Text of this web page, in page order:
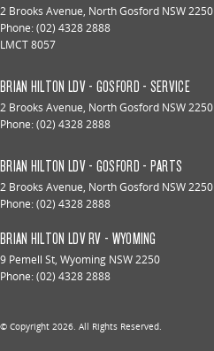
2 Brooks Avenue, North Gosford NSW2250
Phone:(02) 4328 2888
LMCT 8057
BRIAN HILTON LDV - GOSFORD - SERVICE
2 Brooks Avenue, North Gosford NSW2250
Phone:(02) 4328 2888
BRIAN HILTON LDV - GOSFORD - PARTS
2 Brooks Avenue, North Gosford NSW2250
Phone:(02) 4328 2888
BRIAN HILTON LDV RV - WYOMING
9 Pemell St, Wyoming NSW2250
Phone:(02) 4328 2888
© Copyright 2026 . All Rights Reserved.